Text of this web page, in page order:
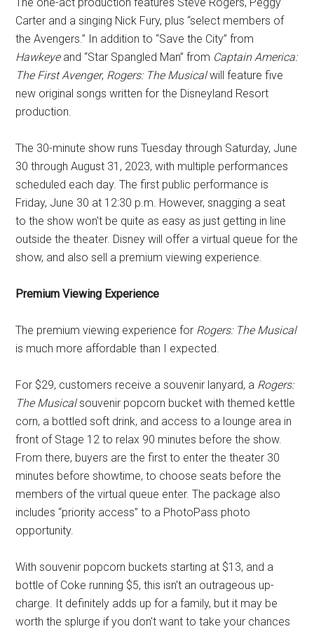
Carter and a singing Nick Fury, plus “select members of
the Avengers.” In addition to “Save the City” from
Hawkeyeand “Star Spangled Man” from Captain America:
The First Avenger, Rogers: The Musicalwill feature five
new original songs written for the Disneyland Resort
production.
The 30-minute show runs Tuesday through Saturday, June
30 through August 31, 2023, with multiple performances
scheduled each day. The first public performance is
Friday, June 30 at 12:30 p.m. However, snagging a seat
to the show won't be quite as easy as just getting in line
outside the theater. Disney will offer a virtual queue for the
show, and also sell a premium viewing experience.
Premium Viewing Experience
The premium viewing experience for Rogers: The Musical
is much more affordable than I expected.
For $29, customers receive a souvenir lanyard, a Rogers:
The Musicalsouvenir popcorn bucket with themed kettle
corn, a bottled soft drink, and access to a lounge area in
front of Stage 12 to relax 90 minutes before the show.
From there, buyers are the first to enter the theater 30
minutes before showtime, to choose seats before the
members of the virtual queue enter. The package also
includes “priority access” to a PhotoPass photo
opportunity.
With souvenir popcorn buckets starting at $13, and a
bottle of Coke running $5, this isn't an outrageous up-
charge. It definitely adds up for a family, but it may be
worth the splurge if you don't want to take your chances